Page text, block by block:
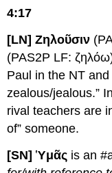
4:17
[LN] Ζηλοῦσιν
(PAS2P LF:
Paul in the NT
zealous/jealous.”
rival teachers are
of” someone.
[SN] Ὑμᾶς is an